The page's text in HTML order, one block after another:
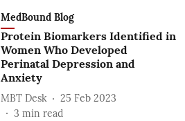
MedBound Blog
Protein Biomarkers Identified in
Women Who Developed
Perinatal Depression and
Anxiety
MBT Desk
25 Feb 2023
3 min read